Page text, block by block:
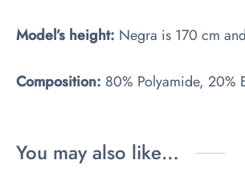
Model’s height: Negra is 170 cm
Composition: 80% Polyamide, 20%
You may also like…